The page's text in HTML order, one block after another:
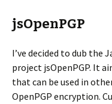
jsOpenPGP
I’ve decided to dub the
project jsOpenPGP. It
that can be used in
OpenPGP encryption.